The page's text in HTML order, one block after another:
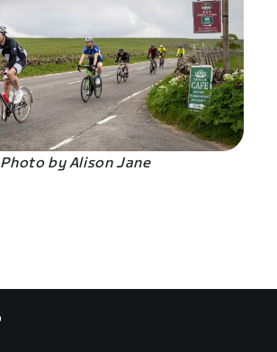
Photo by Alison Jane